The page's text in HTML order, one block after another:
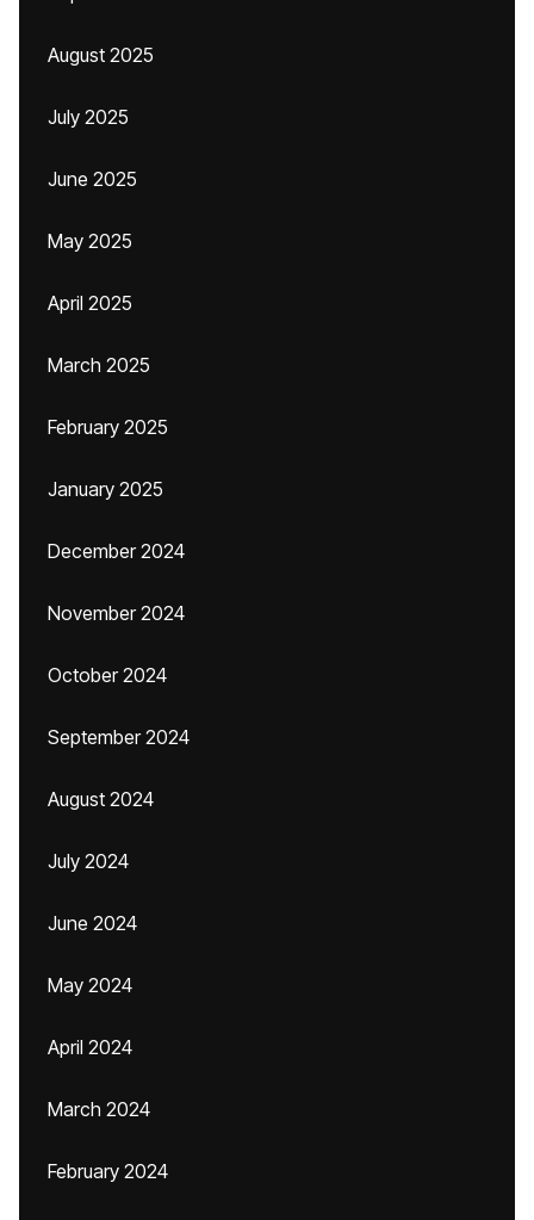
August 2025
July 2025
June 2025
May 2025
April 2025
March 2025
February 2025
January 2025
December 2024
November 2024
October 2024
September 2024
August 2024
July 2024
June 2024
May 2024
April 2024
March 2024
February 2024